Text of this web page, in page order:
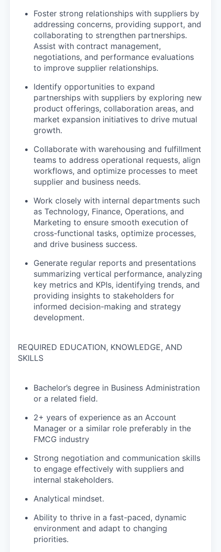
Foster strong relationships with suppliers by
addressing concerns, providing support, and
collaborating to strengthen partnerships.
Assist with contract management,
negotiations, and performance evaluations
to improve supplier relationships.
Identify opportunities to expand
partnerships with suppliers by exploring new
product offerings, collaboration areas, and
market expansion initiatives to drive mutual
growth.
Collaborate with warehousing and fulfillment
teams to address operational requests, align
workflows, and optimize processes to meet
supplier and business needs.
Work closely with internal departments such
as Technology, Finance, Operations, and
Marketing to ensure smooth execution of
cross-functional tasks, optimize processes,
and drive business success.
Generate regular reports and presentations
summarizing vertical performance, analyzing
key metrics and KPIs, identifying trends, and
providing insights to stakeholders for
informed decision-making and strategy
development.
REQUIRED EDUCATION, KNOWLEDGE, AND
SKILLS
Bachelor’s degree in Business Administration
or a related field.
2+ years of experience as an Account
Manager or a similar role preferably in the
FMCG industry
Strong negotiation and communication skills
to engage effectively with suppliers and
internal stakeholders.
Analytical mindset.
Ability to thrive in a fast-paced, dynamic
environment and adapt to changing
priorities.